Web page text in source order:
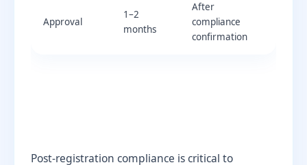
Approval
1–2
months
After
compliance
confirmation
Post-registration compliance is critical to